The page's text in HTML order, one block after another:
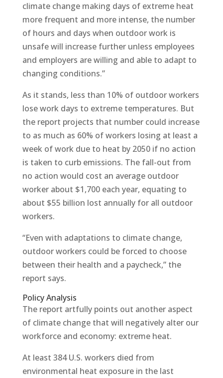
climate change making days of extreme heat
more frequent and more intense, the number
of hours and days when outdoor work is
unsafe will increase further unless employees
and employers are willing and able to adapt to
changing conditions.”
As it stands, less than 10% of outdoor workers
lose work days to extreme temperatures. But
the report projects that number could increase
to as much as 60% of workers losing at least a
week of work due to heat by 2050 if no action
is taken to curb emissions. The fall-out from
no action would cost an average outdoor
worker about $1,700 each year, equating to
about $55 billion lost annually for all outdoor
workers.
“Even with adaptations to climate change,
outdoor workers could be forced to choose
between their health and a paycheck,” the
report says.
Policy Analysis
The report artfully points out another aspect
of climate change that will negatively alter our
workforce and economy: extreme heat.
At least 384 U.S. workers died from
environmental heat exposure in the last